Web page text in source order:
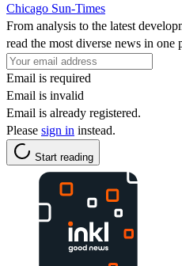
Chicago Sun-Times
From analysis to the latest
read the most diverse news in one
Email is required
Email is invalid
Email is already registered.
Please sign in instead.
Start reading